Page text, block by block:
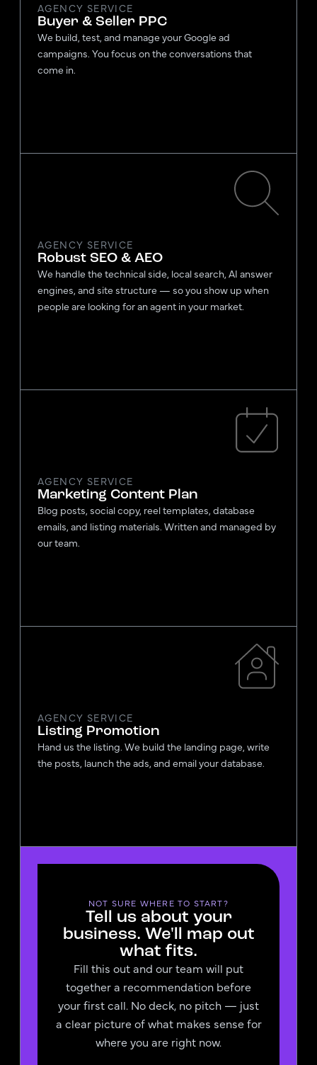
AGENCY SERVICE
Buyer & Seller PPC
We build, test, and manage your Google ad
campaigns. You focus on the conversations that
come in.
AGENCY SERVICE
Robust SEO & AEO
We handle the technical side, local search, AI answer
engines, and site structure — so you show up when
people are looking for an agent in your market.
AGENCY SERVICE
Marketing Content Plan
Blog posts, social copy, reel templates, database
emails, and listing materials. Written and managed by
our team.
AGENCY SERVICE
Listing Promotion
Hand us the listing. We build the landing page, write
the posts, launch the ads, and email your database.
NOT SURE WHERE TO START?
Tell us about your
business. We'll map out
what fits.
Fill this out and our team will put
together a recommendation before
your first call. No deck, no pitch — just
a clear picture of what makes sense for
where you are right now.